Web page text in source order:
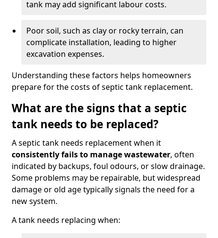
tank may add significant labour costs.
Poor soil, such as clay or rocky terrain, can
complicate installation, leading to higher
excavation expenses.
Understanding these factors helps homeowners
prepare for the costs of septic tank replacement.
What are the signs that a septic
tank needs to be replaced?
A septic tank needs replacement when it
consistently fails to manage wastewater, often
indicated by backups, foul odours, or slow drainage.
Some problems may be repairable, but widespread
damage or old age typically signals the need for a
new system.
A tank needs replacing when: